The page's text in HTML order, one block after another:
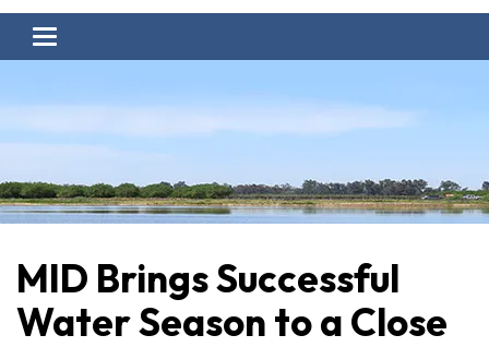
Toggle navigation
MID Brings Successful
Water Season to a Close